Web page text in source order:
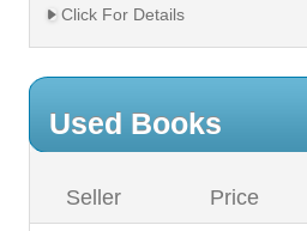
Click For Details
Used Books
Seller Price